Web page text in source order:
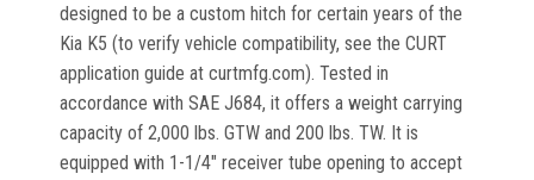
designed to be a custom hitch for certain years of the
Kia K5 (to verify vehicle compatibility, see the CURT
application guide at curtmfg.com). Tested in
accordance with SAE J684, it offers a weight carrying
capacity of 2,000 lbs. GTW and 200 lbs. TW. It is
equipped with 1-1/4" receiver tube opening to accept